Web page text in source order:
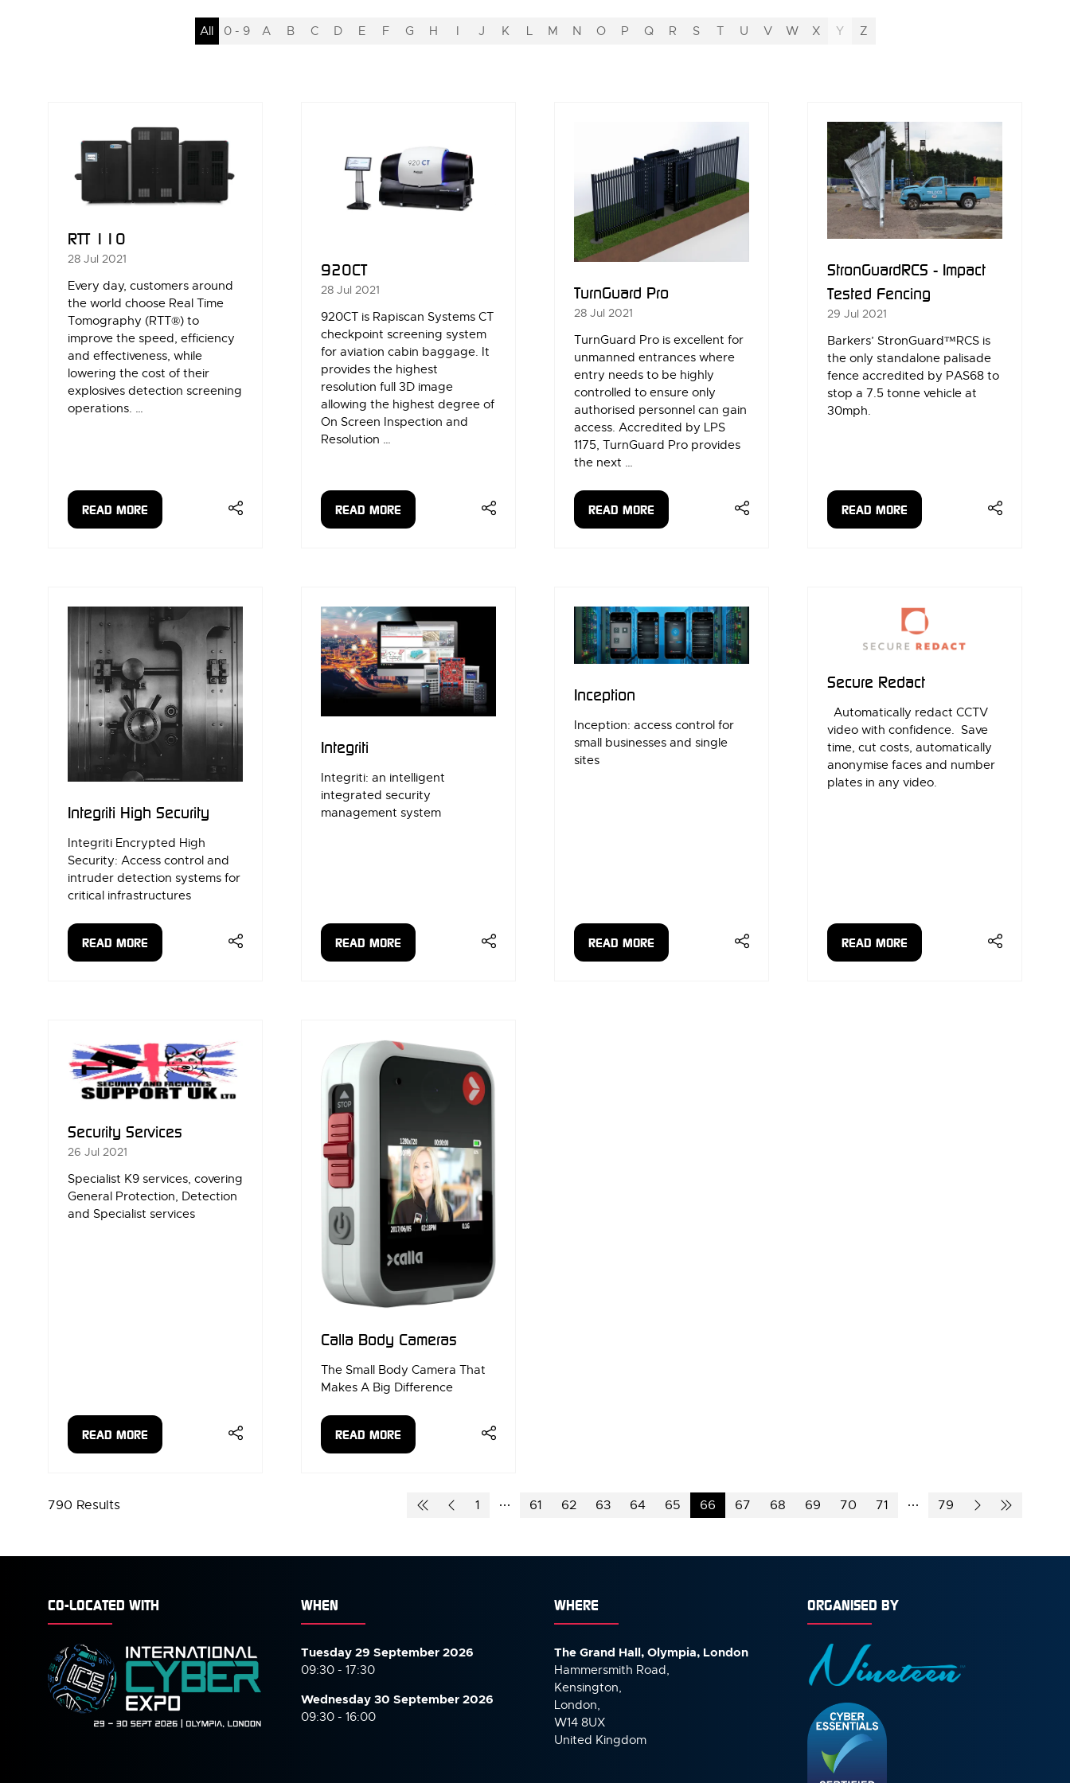
All 0 - 9 A B C D E F G H I J K L M N O P Q R S T U V W X Y Z
RTT 110
28 Jul 2021
Every day, customers around
the world choose Real Time
Tomography (RTT®) to
improve the speed, efficiency
and effectiveness, while
lowering the cost of their
explosives detection screening
operations. …
READ MORE
(OPENS
920CT
28 Jul 2021
920CT is Rapiscan Systems CT
checkpoint screening system
for aviation cabin baggage. It
provides the highest
resolution full 3D image
allowing the highest degree of
On Screen Inspection and
Resolution …
READ MORE
(OPENS
TurnGuard Pro
28 Jul 2021
TurnGuard Pro is excellent for
unmanned entrances where
entry needs to be highly
controlled to ensure only
authorised personnel can gain
access. Accredited by LPS
1175, TurnGuard Pro provides
the next …
READ MORE
(OPENS
StronGuardRCS - Impact
Tested Fencing
29 Jul 2021
Barkers’ StronGuard™RCS is
the only standalone palisade
fence accredited by PAS68 to
stop a 7.5 tonne vehicle at
30mph.
READ MORE
(OPENS
Integriti High Security
Integriti Encrypted High
Security: Access control and
intruder detection systems for
critical infrastructures
READ MORE
(OPENS
Integriti
Integriti: an intelligent
integrated security
management system
READ MORE
(OPENS
Inception
Inception: access control for
small businesses and single
sites
READ MORE
(OPENS
Secure Redact
Automatically redact CCTV
video with confidence. Save
time, cut costs, automatically
anonymise faces and number
plates in any video.
READ MORE
(OPENS
Security Services
26 Jul 2021
Specialist K9 services, covering
General Protection, Detection
and Specialist services
READ MORE
(OPENS
NEW
Calla Body Cameras
The Small Body Camera That
Makes A Big Difference
READ MORE
(OPENS
790 Results 1 61 62 63 64 65 66 67 68 69 70 71 79
CO-LOCATED WITH WHEN
Tuesday 29 September 2026
09:30 - 17:30
Wednesday 30 September 2026
09:30 - 16:00
WHERE
The Grand Hall, Olympia, London
Hammersmith Road,
Kensington,
London,
W14 8UX
United Kingdom
ORGANISED BY